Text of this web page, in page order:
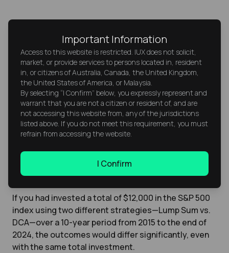
Tip:
Increase your monthly DCA
amount whenever your income
rises, such as after a raise or bonus,
to accelerate long-term wealth
growth.
Example of DCA Returns Using
Historical Data
If you had invested a total of $12,000 in the S&P 500
index using two different strategies—Lump Sum vs.
DCA—over a 10-year period from 2015 to the end of
2024, the outcomes would differ significantly, even
with the same total investment.
Important Information
Access to this website is restricted. IUX does not solicit,
market, or provide services to persons located in, resident
in, or citizens of Australia, Canada, the United Kingdom,
the United States of America, or Malaysia.
By selecting “I Confirm” below, you expressly represent and
warrant that you are not a citizen or resident of, and are
not accessing this website from, any of the jurisdictions
listed above. If you do not meet this requirement, you must
refrain from accessing the website.
I Confirm